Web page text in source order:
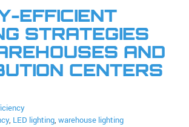
EFFICIENT
STRATEGIES
AND
CENTERS
, LED lighting, warehouse lighting